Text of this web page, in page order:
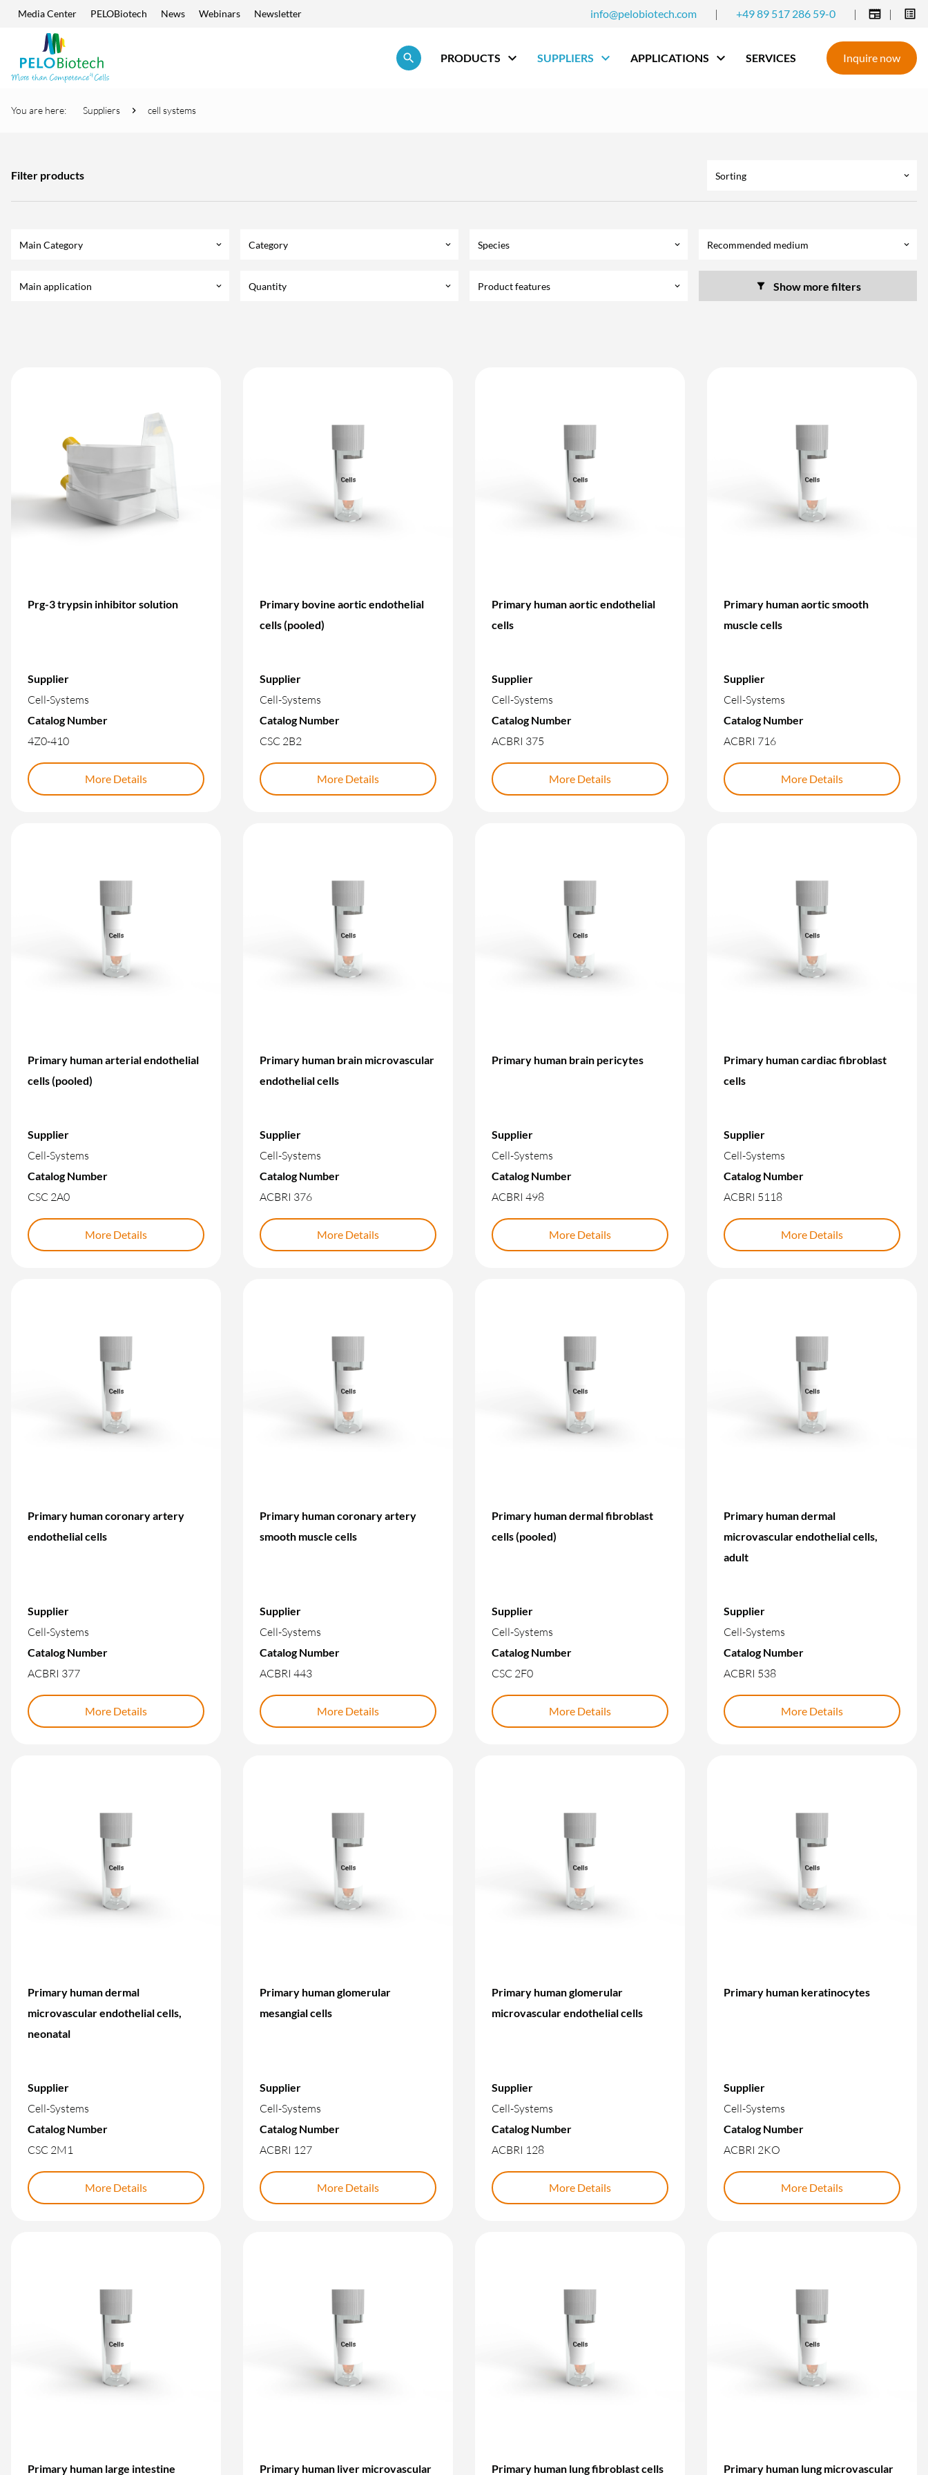
Skip navigation
Media Center PELOBiotech News Webinars Newsletter info@pelobiotech.com | +49 89 517 286 59-0 | |
search
term
PRODUCTS
SUPPLIERS APPLICATIONS SERVICES Inquire now
You are here: Suppliers cell systems
Filter products Sorting keyboard_arrow_down
Main Category keyboard_arrow_down Category keyboard_arrow_down Species keyboard_arrow_down Recommended medium keyboard_arrow_down
Main application keyboard_arrow_down Quantity keyboard_arrow_down Product features keyboard_arrow_down Show more filters
Prg-3 trypsin inhibitor solution
Supplier
Cell-Systems
Catalog Number
4Z0-410
More Details
Primary bovine aortic endothelial
cells (pooled)
Supplier
Cell-Systems
Catalog Number
CSC 2B2
More Details
Primary human aortic endothelial
cells
Supplier
Cell-Systems
Catalog Number
ACBRI 375
More Details
Primary human aortic smooth
muscle cells
Supplier
Cell-Systems
Catalog Number
ACBRI 716
More Details
Primary human arterial endothelial
cells (pooled)
Supplier
Cell-Systems
Catalog Number
CSC 2A0
More Details
Primary human brain microvascular
endothelial cells
Supplier
Cell-Systems
Catalog Number
ACBRI 376
More Details
Primary human brain pericytes
Supplier
Cell-Systems
Catalog Number
ACBRI 498
More Details
Primary human cardiac fibroblast
cells
Supplier
Cell-Systems
Catalog Number
ACBRI 5118
More Details
Primary human coronary artery
endothelial cells
Supplier
Cell-Systems
Catalog Number
ACBRI 377
More Details
Primary human coronary artery
smooth muscle cells
Supplier
Cell-Systems
Catalog Number
ACBRI 443
More Details
Primary human dermal fibroblast
cells (pooled)
Supplier
Cell-Systems
Catalog Number
CSC 2F0
More Details
Primary human dermal
microvascular endothelial cells,
adult
Supplier
Cell-Systems
Catalog Number
ACBRI 538
More Details
Primary human dermal
microvascular endothelial cells,
neonatal
Supplier
Cell-Systems
Catalog Number
CSC 2M1
More Details
Primary human glomerular
mesangial cells
Supplier
Cell-Systems
Catalog Number
ACBRI 127
More Details
Primary human glomerular
microvascular endothelial cells
Supplier
Cell-Systems
Catalog Number
ACBRI 128
More Details
Primary human keratinocytes
Supplier
Cell-Systems
Catalog Number
ACBRI 2KO
More Details
Primary human large intestine Primary human liver microvascular Primary human lung fibroblast cells Primary human lung microvascular